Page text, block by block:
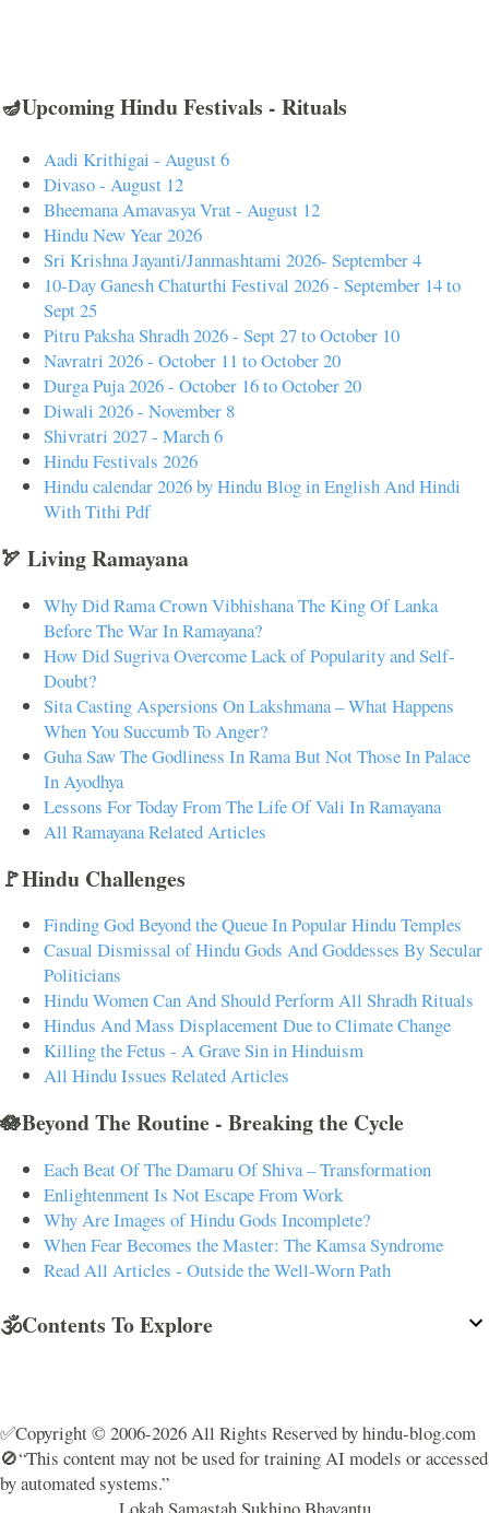
🪔Upcoming Hindu Festivals - Rituals
Aadi Krithigai - August 6
Divaso - August 12
Bheemana Amavasya Vrat - August 12
Hindu New Year 2026
Sri Krishna Jayanti/Janmashtami 2026- September 4
10-Day Ganesh Chaturthi Festival 2026 - September 14 to
Sept 25
Pitru Paksha Shradh 2026 - Sept 27 to October 10
Navratri 2026 - October 11 to October 20
Durga Puja 2026 - October 16 to October 20
Diwali 2026 - November 8
Shivratri 2027 - March 6
Hindu Festivals 2026
Hindu calendar 2026 by Hindu Blog in English And Hindi
With Tithi Pdf
🏹 Living Ramayana
Why Did Rama Crown Vibhishana The King Of Lanka
Before The War In Ramayana?
How Did Sugriva Overcome Lack of Popularity and Self-
Doubt?
Sita Casting Aspersions On Lakshmana – What Happens
When You Succumb To Anger?
Guha Saw The Godliness In Rama But Not Those In Palace
In Ayodhya
Lessons For Today From The Life Of Vali In Ramayana
All Ramayana Related Articles
🚩Hindu Challenges
Finding God Beyond the Queue In Popular Hindu Temples
Casual Dismissal of Hindu Gods And Goddesses By Secular
Politicians
Hindu Women Can And Should Perform All Shradh Rituals
Hindus And Mass Displacement Due to Climate Change
Killing the Fetus - A Grave Sin in Hinduism
All Hindu Issues Related Articles
🪷Beyond The Routine - Breaking the Cycle
Each Beat Of The Damaru Of Shiva – Transformation
Enlightenment Is Not Escape From Work
Why Are Images of Hindu Gods Incomplete?
When Fear Becomes the Master: The Kamsa Syndrome
Read All Articles - Outside the Well-Worn Path
🕉️Contents To Explore
✅Copyright © 2006-2026 All Rights Reserved by hindu-blog.com
🚫“This content may not be used for training AI models or accessed
by automated systems.”
Lokah Samastah Sukhino Bhavantu